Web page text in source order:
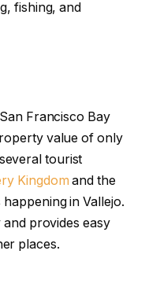
fishing, and
Francisco Bay
value of only
tourist
Kingdom and the
happening in Vallejo.
and provides easy
places.